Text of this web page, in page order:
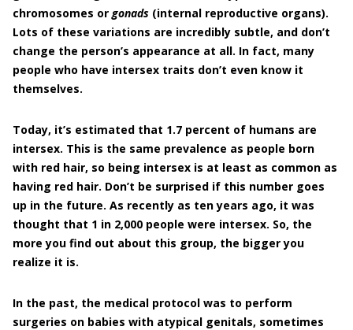
chromosomes orgonads (internal reproductive organs).
Lots of these variations are incredibly subtle, and don’t
change the person’s appearance at all. In fact, many
people who have intersex traits don’t even know it
themselves.
Today, it’s estimated that 1.7 percent of humans are
intersex. This is the same prevalence as people born
with red hair, so being intersex is at least as common as
having red hair. Don’t be surprised if this number goes
up in the future. As recently as ten years ago, it was
thought that 1 in 2,000 people were intersex. So, the
more you find out about this group, the bigger you
realize it is.
In the past, the medical protocol was to perform
surgeries on babies with atypical genitals, sometimes